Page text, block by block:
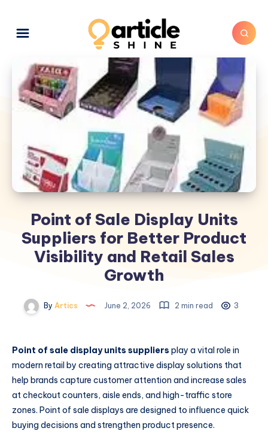
Point of Sale Display Units
Suppliers for Better Product
Visibility and Retail Sales
Growth
By Artics June 2, 2026 2 min read 3
Point of sale display units suppliers play a vital role in
modern retail by creating attractive display solutions that
help brands capture customer attention and increase sales
at checkout counters, aisle ends, and high-traffic store
zones. Point of sale displays are designed to influence quick
buying decisions and strengthen product presence.